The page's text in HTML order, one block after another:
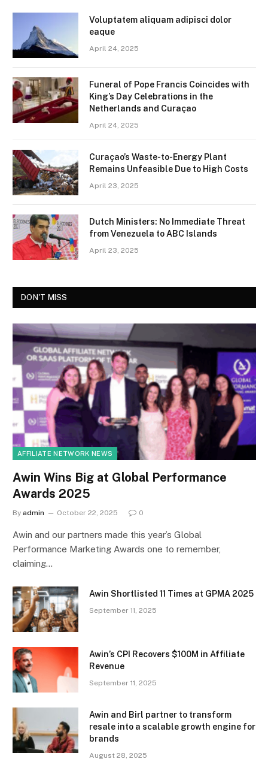
Voluptatem aliquam adipisci dolor
eaque
April 24, 2025
Funeral of Pope Francis Coincides with
King’s Day Celebrations in the
Netherlands and Curaçao
April 24, 2025
Curaçao’s Waste-to-Energy Plant
Remains Unfeasible Due to High Costs
April 23, 2025
Dutch Ministers: No Immediate Threat
from Venezuela to ABC Islands
April 23, 2025
DON'T MISS
AFFILIATE NETWORK NEWS
Awin Wins Big at Global Performance
Awards 2025
By admin October 22, 2025 0
Awin and our partners made this year’s Global
Performance Marketing Awards one to remember,
claiming…
Awin Shortlisted 11 Times at GPMA 2025
September 11, 2025
Awin’s CPI Recovers $100M in Affiliate
Revenue
September 11, 2025
Awin and Birl partner to transform
resale into a scalable growth engine for
brands
August 28, 2025